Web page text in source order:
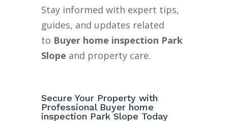
Stay informed with expert tips,
guides, and updates related
to Buyer home inspection Park
Slope and property care.
Secure Your Property with
Professional Buyer home
inspection Park Slope Today